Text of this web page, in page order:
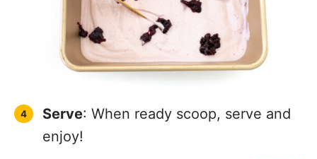
Serve: When ready scoop, serve and
enjoy!